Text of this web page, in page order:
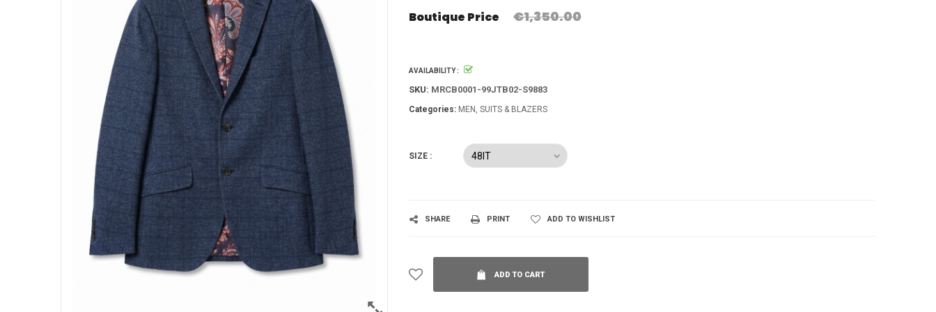
Boutique Price €1,350.00
AVAILABILITY :
SKU: MRCB0001-99JTB02-S9883
Categories: MEN SUITS & BLAZERS
SIZE :
SHARE PRINT ADD TO WISHLIST
ADD TO CART